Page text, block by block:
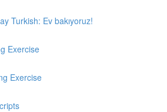
Turkish: Ev bakıyoruz!
Exercise
Exercise